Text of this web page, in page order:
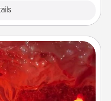
day at the salt